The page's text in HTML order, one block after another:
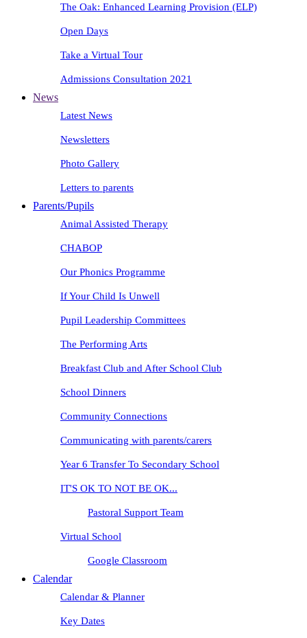
The Oak: Enhanced Learning Provision (ELP)
Open Days
Take a Virtual Tour
Admissions Consultation 2021
News
Latest News
Newsletters
Photo Gallery
Letters to parents
Parents/Pupils
Animal Assisted Therapy
CHABOP
Our Phonics Programme
If Your Child Is Unwell
Pupil Leadership Committees
The Performing Arts
Breakfast Club and After School Club
School Dinners
Community Connections
Communicating with parents/carers
Year 6 Transfer To Secondary School
IT'S OK TO NOT BE OK...
Pastoral Support Team
Virtual School
Google Classroom
Calendar
Calendar & Planner
Key Dates